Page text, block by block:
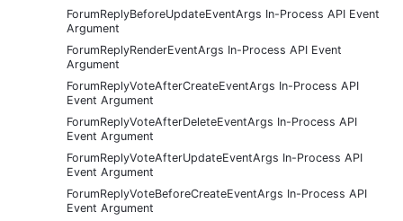
ForumReplyBeforeUpdateEventArgs In-Process API Event
Argument
ForumReplyRenderEventArgs In-Process API Event
Argument
ForumReplyVoteAfterCreateEventArgs In-Process API
Event Argument
ForumReplyVoteAfterDeleteEventArgs In-Process API
Event Argument
ForumReplyVoteAfterUpdateEventArgs In-Process API
Event Argument
ForumReplyVoteBeforeCreateEventArgs In-Process API
Event Argument